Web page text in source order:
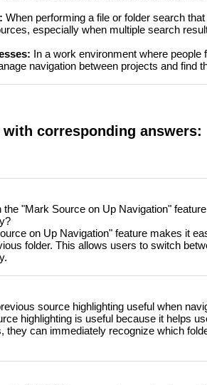
When performing a file or folder search
especially when multiple search
In a work environment where
navigation between projects and find
corresponding answers:
the "Mark Source on Up Navigation"
on Up Navigation" feature makes it
folder. This allows users to switch
source highlighting useful when
highlighting is useful because it helps
they can immediately recognize which